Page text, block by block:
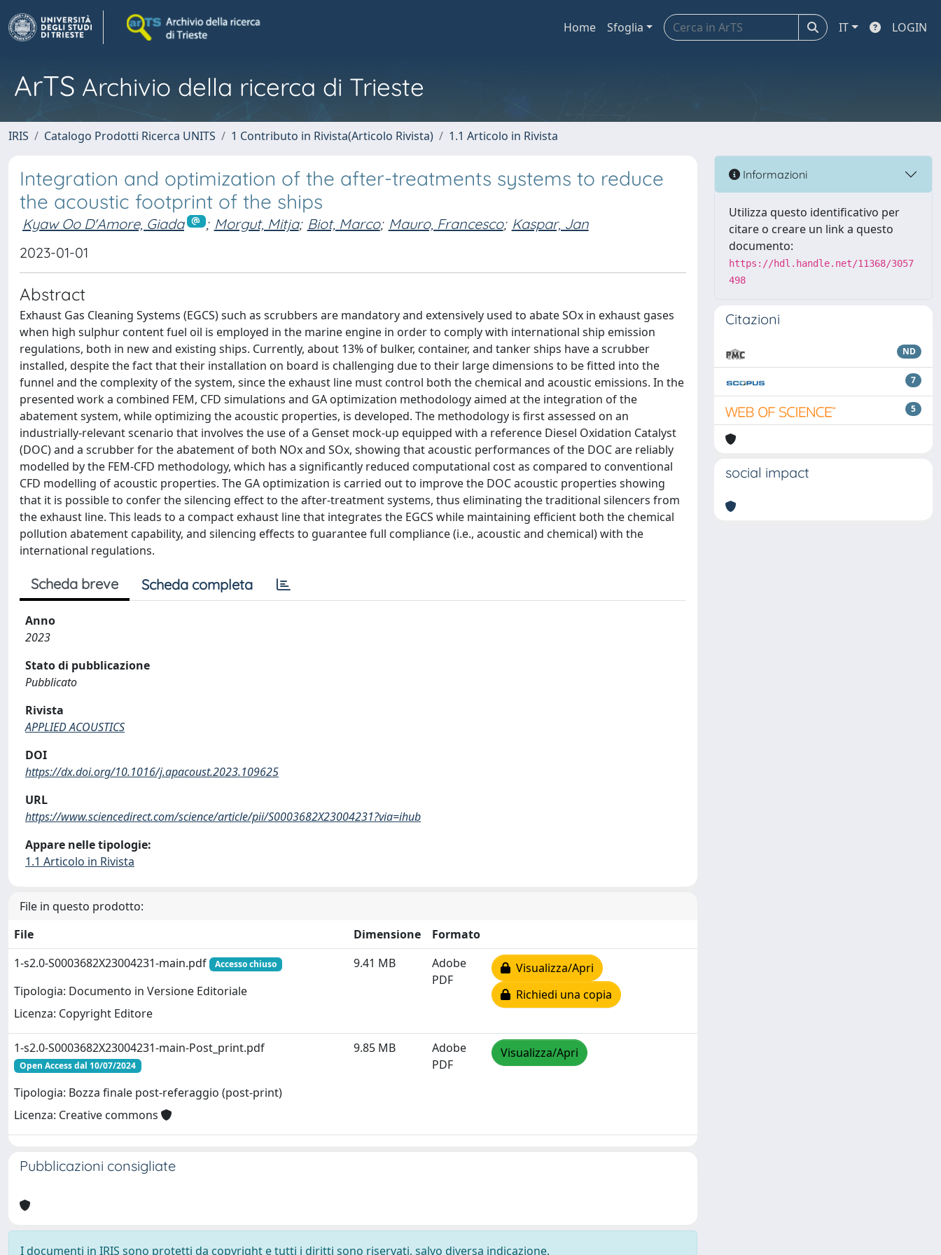
Home Sfoglia IT LOGIN
ArTS Archivio della ricerca di Trieste
IRIS Catalogo Prodotti Ricerca UNITS 1 Contributo in Rivista(Articolo Rivista) 1.1 Articolo in Rivista
Integration and optimization of the after-treatments systems to reduce
the acoustic footprint of the ships
Kyaw Oo D'Amore, Giada ; Morgut, Mitja; Biot, Marco; Mauro, Francesco; Kaspar, Jan
2023-01-01
Abstract
Exhaust Gas Cleaning Systems (EGCS) such as scrubbers are mandatory and extensively used to abate SOx in exhaust gases
when high sulphur content fuel oil is employed in the marine engine in order to comply with international ship emission
regulations, both in new and existing ships. Currently, about 13% of bulker, container, and tanker ships have a scrubber
installed, despite the fact that their installation on board is challenging due to their large dimensions to be fitted into the
funnel and the complexity of the system, since the exhaust line must control both the chemical and acoustic emissions. In the
presented work a combined FEM, CFD simulations and GA optimization methodology aimed at the integration of the
abatement system, while optimizing the acoustic properties, is developed. The methodology is first assessed on an
industrially-relevant scenario that involves the use of a Genset mock-up equipped with a reference Diesel Oxidation Catalyst
(DOC) and a scrubber for the abatement of both NOx and SOx, showing that acoustic performances of the DOC are reliably
modelled by the FEM-CFD methodology, which has a significantly reduced computational cost as compared to conventional
CFD modelling of acoustic properties. The GA optimization is carried out to improve the DOC acoustic properties showing
that it is possible to confer the silencing effect to the after-treatment systems, thus eliminating the traditional silencers from
the exhaust line. This leads to a compact exhaust line that integrates the EGCS while maintaining efficient both the chemical
pollution abatement capability, and silencing effects to guarantee full compliance (i.e., acoustic and chemical) with the
international regulations.
Scheda breve Scheda completa
Anno
2023
Stato di pubblicazione
Pubblicato
Rivista
APPLIED ACOUSTICS
DOI
https://dx.doi.org/10.1016/j.apacoust.2023.109625
URL
https://www.sciencedirect.com/science/article/pii/S0003682X23004231?via=ihub
Appare nelle tipologie:
1.1 Articolo in Rivista
File in questo prodotto:
File
Dimensione
Formato
1-s2.0-S0003682X23004231-main.pdf
Accesso chiuso
Tipologia: Documento in Versione Editoriale
Licenza: Copyright Editore
9.41 MB
Adobe
PDF
Visualizza/Apri
Richiedi una copia
1-s2.0-S0003682X23004231-main-Post_print.pdf
Open Access dal 10/07/2024
Tipologia: Bozza finale post-referaggio (post-print)
Licenza: Creative commons
9.85 MB
Adobe
PDF
Visualizza/Apri
Pubblicazioni consigliate
I documenti in IRIS sono protetti da copyright e tutti i diritti sono riservati, salvo diversa indicazione.
Informazioni
Utilizza questo identificativo per
citare o creare un link a questo
documento:
https://hdl.handle.net/11368/3057
498
Citazioni
ND
7
5
social impact